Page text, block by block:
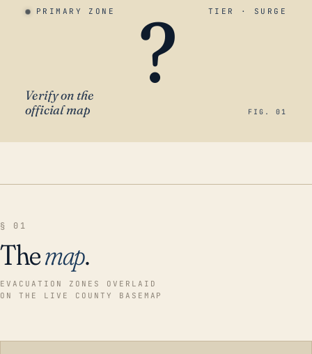
PRIMARY ZONE TIER · SURGE
?
Verify on the
official map
FIG. 01
§ 01
Themap.
EVACUATION ZONES OVERLAID
ON THE LIVE COUNTY BASEMAP